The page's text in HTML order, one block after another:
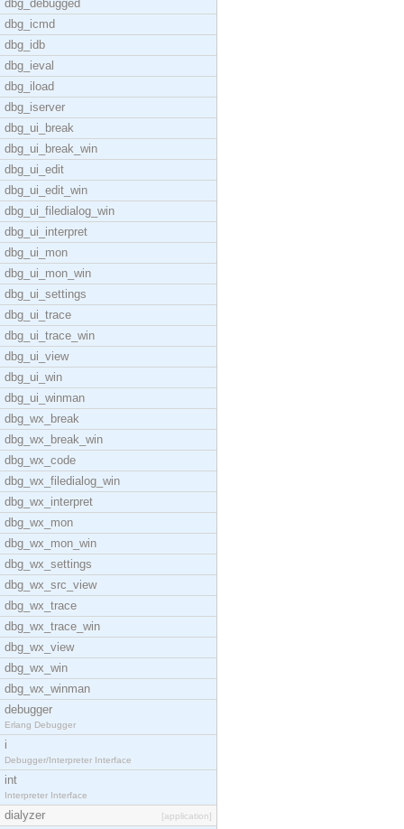
dbg_debugged
dbg_icmd
dbg_idb
dbg_ieval
dbg_iload
dbg_iserver
dbg_ui_break
dbg_ui_break_win
dbg_ui_edit
dbg_ui_edit_win
dbg_ui_filedialog_win
dbg_ui_interpret
dbg_ui_mon
dbg_ui_mon_win
dbg_ui_settings
dbg_ui_trace
dbg_ui_trace_win
dbg_ui_view
dbg_ui_win
dbg_ui_winman
dbg_wx_break
dbg_wx_break_win
dbg_wx_code
dbg_wx_filedialog_win
dbg_wx_interpret
dbg_wx_mon
dbg_wx_mon_win
dbg_wx_settings
dbg_wx_src_view
dbg_wx_trace
dbg_wx_trace_win
dbg_wx_view
dbg_wx_win
dbg_wx_winman
debugger
Erlang Debugger
i
Debugger/Interpreter Interface
int
Interpreter Interface
dialyzer [application]